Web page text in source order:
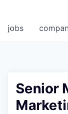
jobs
Senior